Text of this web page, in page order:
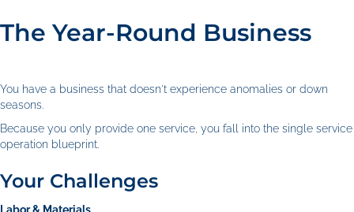
The Year-Round Business
You have a business that doesn't experience anomalies or down
seasons.
Because you only provide one service, you fall into the single service
operation blueprint.
Your Challenges